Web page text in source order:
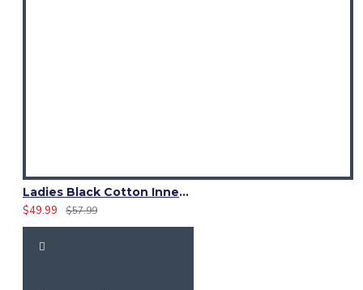
Ladies Black Cotton Inner McLeod of Lewis Tartan Hybrid Kilt
$49.99
$57.99